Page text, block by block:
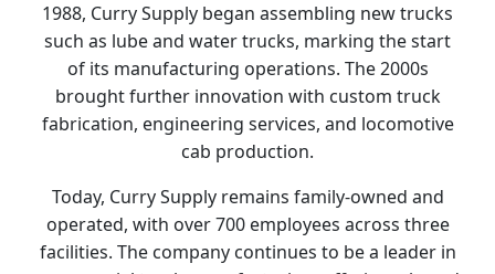
1988, Curry Supply began assembling new trucks
such as lube and water trucks, marking the start
of its manufacturing operations. The 2000s
brought further innovation with custom truck
fabrication, engineering services, and locomotive
cab production.
Today, Curry Supply remains family-owned and
operated, with over 700 employees across three
facilities. The company continues to be a leader in